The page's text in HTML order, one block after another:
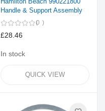
Handle & Support Assembly
0
£28.46
In stock
QUICK VIEW